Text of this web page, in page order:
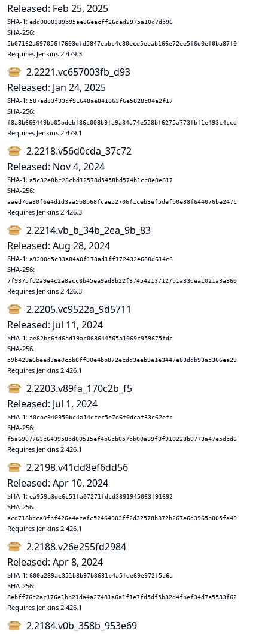
Released: Feb 25, 2025
SHA-1: edd0000389b95ae86eacff26dad2975a10d7db96
SHA-256:
5b07162a697056f7603dfd5847ebbc4c80ecd5eeab166e72ee5f6d0ef0ba87f0
Requires Jenkins 2.479.3
2.2221.vc657003fb_d93
Released: Jan 24, 2025
SHA-1: 587ad83f33df91648ae841863f6e5828c04a2f17
SHA-256:
f8a8b666449bb05bdebf86c008b9fa9a84d74e558bf6275a773fbf1e493c4ccd
Requires Jenkins 2.479.1
2.2218.v56d0cda_37c72
Released: Nov 4, 2024
SHA-1: a5c32e8bc28cbd12578d5458bd574b1cc0e0e617
SHA-256:
aaed7da80f6e4d1d3aa5b8b68fcae52706f1ceb3ef5defb0e88f644076be247c
Requires Jenkins 2.426.3
2.2214.vb_b_34b_2ea_9b_83
Released: Aug 28, 2024
SHA-1: a9200d5c33a84a0f173ad1ff172432e688d614c6
SHA-256:
7f9375fd2a9e4c2a8acc8b45ea9ad3b22f374542137127b1a33dea1021a3a360
Requires Jenkins 2.426.3
2.2205.vc9522a_9d5711
Released: Jul 11, 2024
SHA-1: ae82bc6fd6ad19ac068644565a1069c959675fdc
SHA-256:
59b429a6beed3ae0c5b8ff00e4bb872ecdd3eeb9e1e3447e83ddb93a5366ea29
Requires Jenkins 2.426.1
2.2203.v89fa_170c2b_f5
Released: Jul 1, 2024
SHA-1: f0cbc940950bc4a14dcec5e7d6f0dcaf33c62efc
SHA-256:
f5a6907763c643958bd60515ef4b6cb057bb00a89f8f910228b0773a47e5dcd6
Requires Jenkins 2.426.1
2.2198.v41dd8ef6dd56
Released: Apr 10, 2024
SHA-1: ea959a3de6c51fa07271fdcd3391945063f91692
SHA-256:
acd718bcca0fbf426e4ecefc52464903ff2d32578b372b267e6d3965b005fa40
Requires Jenkins 2.426.1
2.2188.v26e255fd2984
Released: Apr 8, 2024
SHA-1: 600a289ac351b8b97b3681b4a5fde69e972f5d6a
SHA-256:
8ebff76c2ac176e1bb21da4a27481a6a1f1e7fd5df5b32d4fbef34d7a5583f62
Requires Jenkins 2.426.1
2.2184.v0b_358b_953e69